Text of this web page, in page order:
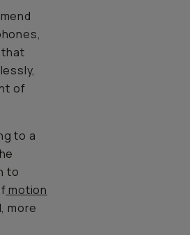
that
of
to a
to
motion
more